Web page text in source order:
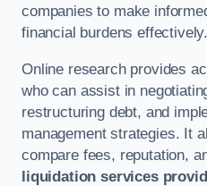
companies to make
financial burdens effectively.
Online research provides
who can assist in
restructuring debt, and
management strategies. It
compare fees, reputation,
liquidation services